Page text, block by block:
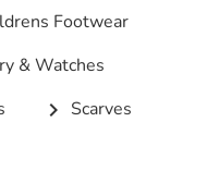
Footwear
& Watches
chevron_right Scarves